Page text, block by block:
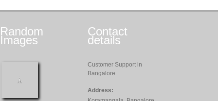
Random
Images
Contact
details
Customer Support in
Bangalore
Address: